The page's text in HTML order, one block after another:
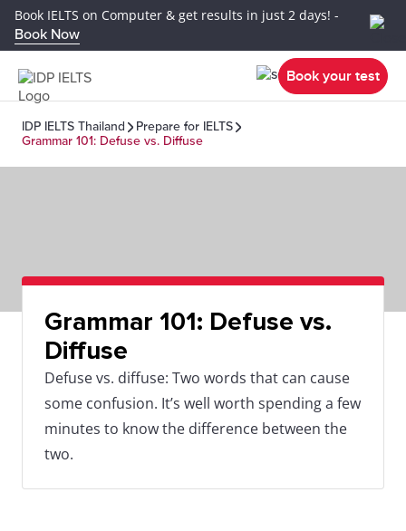
Book IELTS on Computer & get results in just 2 days! -
Book Now
Book your test
IDP IELTS Thailand
Prepare for IELTS
Grammar 101: Defuse vs. Diffuse
Grammar 101: Defuse vs.
Diffuse
Defuse vs. diffuse: Two words that can cause
some confusion. It’s well worth spending a few
minutes to know the difference between the
two.